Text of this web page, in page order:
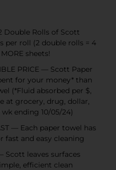
Double Rolls of Scott
per roll (2 double rolls = 4
sheets!
PRICE — Scott Paper
for your money* than
(*Fluid absorbed per $,
at grocery, drug, dollar,
ending 10/05/24)
— Each paper towel has
fast and easy cleaning
Scott leaves surfaces
efficient clean